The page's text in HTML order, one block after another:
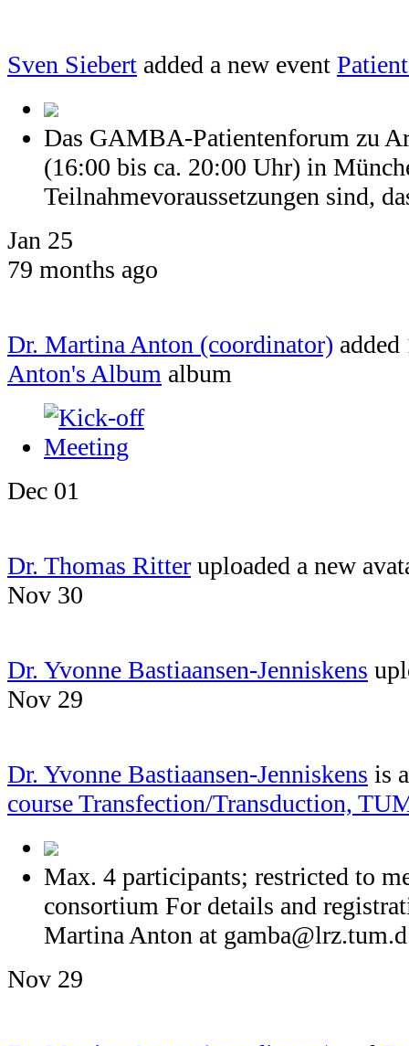
Sven Siebert added a new event
Das GAMBA-Patientenforum zu
(16:00 bis ca. 20:00 Uhr) in
Teilnahmevoraussetzungen sind,
Jan 25
79 months ago
Dr. Martina Anton (coordinator)
Anton's Album album
Dec 01
Dr. Thomas Ritter uploaded a new
Nov 30
Dr. Yvonne Bastiaansen-Jenniskens
Nov 29
Dr. Yvonne Bastiaansen-Jenniskens is
course Transfection/Transduction,
Max. 4 participants; restricted to
consortium For details and
Martina Anton at gamba@lrz.tum.d
Nov 29